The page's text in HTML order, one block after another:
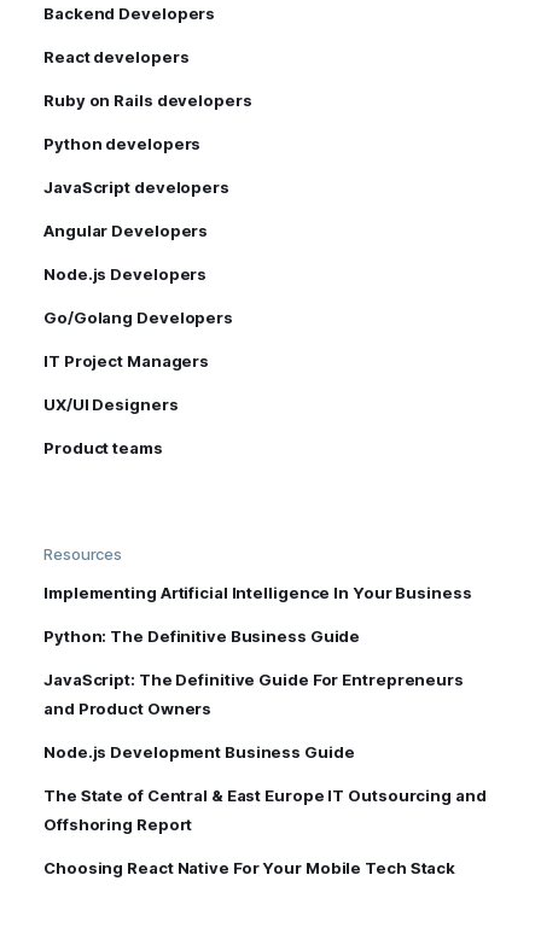
Backend Developers
React developers
Ruby on Rails developers
Python developers
JavaScript developers
Angular Developers
Node.js Developers
Go/Golang Developers
IT Project Managers
UX/UI Designers
Product teams
Resources
Implementing Artificial Intelligence In Your Business
Python: The Definitive Business Guide
JavaScript: The Definitive Guide For Entrepreneurs
and Product Owners
Node.js Development Business Guide
The State of Central & East Europe IT Outsourcing and
Offshoring Report
Choosing React Native For Your Mobile Tech Stack